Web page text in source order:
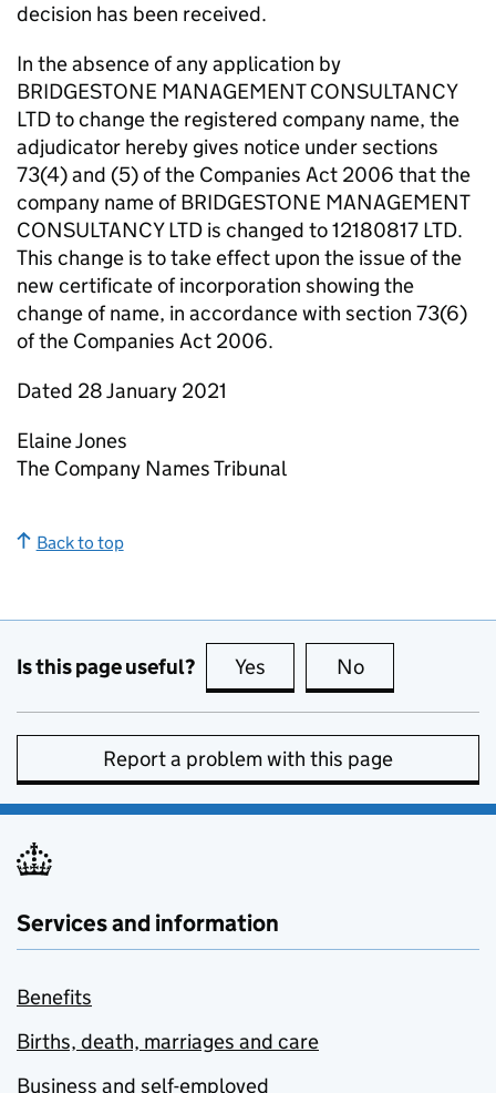
decision has been received.
In the absence of any application by
BRIDGESTONE MANAGEMENT CONSULTANCY
LTD to change the registered company name, the
adjudicator hereby gives notice under sections
73(4) and (5) of the Companies Act 2006 that the
company name of BRIDGESTONE MANAGEMENT
CONSULTANCY LTD is changed to 12180817 LTD.
This change is to take effect upon the issue of the
new certificate of incorporation showing the
change of name, in accordance with section 73(6)
of the Companies Act 2006.
Dated 28 January 2021
Elaine Jones
The Company Names Tribunal
Back to top
Is this page useful? Yes this page is useful
No
Report a problem with this page
Services and information
Benefits
Births, death, marriages and care
Business and self-employed